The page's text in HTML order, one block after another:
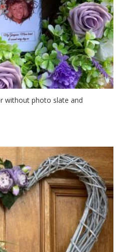
without photo slate and